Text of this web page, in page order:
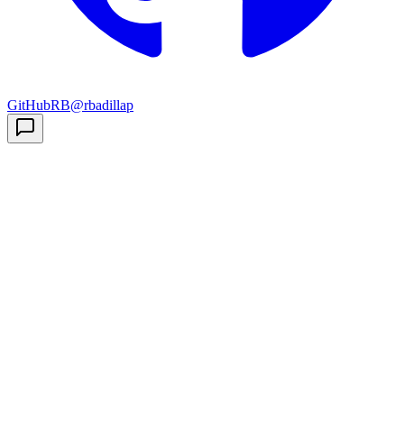
GitHubRB@rbadillap